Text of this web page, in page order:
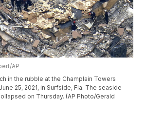
AP
in the rubble at the Champlain Towers
25, 2021, in Surfside, Fla. The seaside
on Thursday. (AP Photo/Gerald